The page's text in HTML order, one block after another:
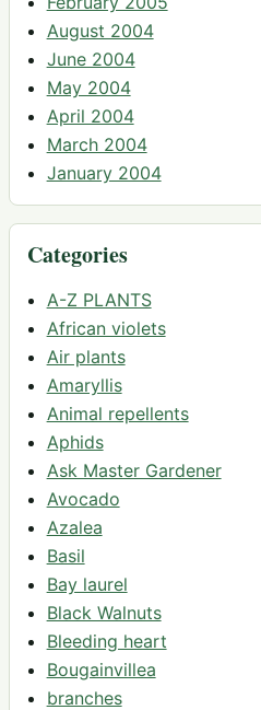
August 2004
June 2004
May 2004
April 2004
March 2004
January 2004
Categories
A-Z PLANTS
African violets
Air plants
Amaryllis
Animal repellents
Aphids
Ask Master Gardener
Avocado
Azalea
Basil
Bay laurel
Black Walnuts
Bleeding heart
Bougainvillea
branches